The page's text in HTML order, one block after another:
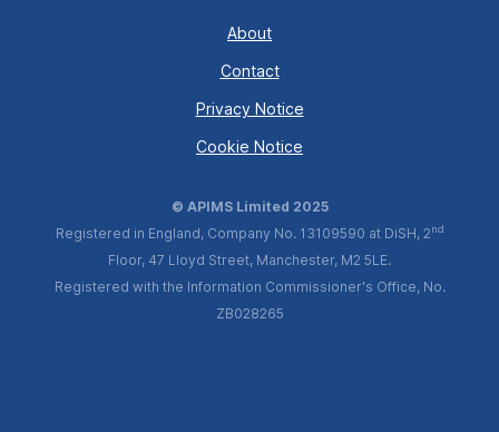
About
Contact
Privacy Notice
Cookie Notice
© APIMS Limited 2025
Registered in England, Company No. 13109590 at DiSH, 2nd
Floor, 47 Lloyd Street, Manchester, M2 5LE.
Registered with the Information Commissioner's Office, No.
ZB028265